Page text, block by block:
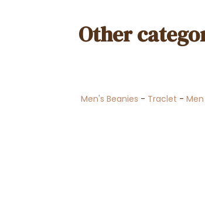
Other
Men's Beanies - Traclet - Men